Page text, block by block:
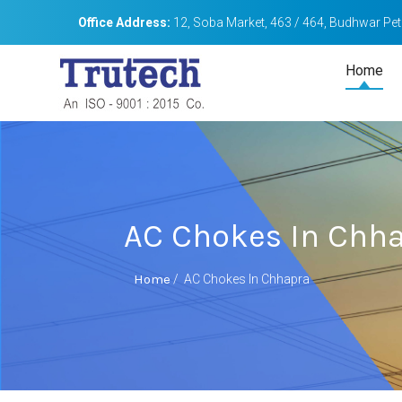
Office Address: 12, Soba Market, 463 / 464, Budhwar
Home
AC Chokes In
Home / AC Chokes In Chhapra